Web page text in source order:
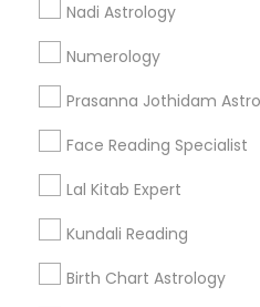
Nadi Astrology
Numerology
Prasanna Jothidam
Face Reading Specialist
Lal Kitab Expert
Kundali Reading
Birth Chart Astrology
Horoscope Services
Decatur, GA
Atlanta, GA
Clarkston, GA
Stone Mountain, GA
Ellenwood, GA